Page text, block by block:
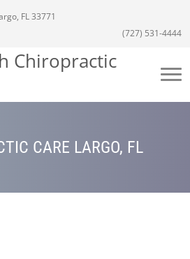
FL 33771
(727) 531-4444
CARE LARGO, FL